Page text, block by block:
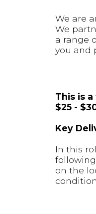
We are
We
a range
you and
This is
$25 -
Key
In this
on the